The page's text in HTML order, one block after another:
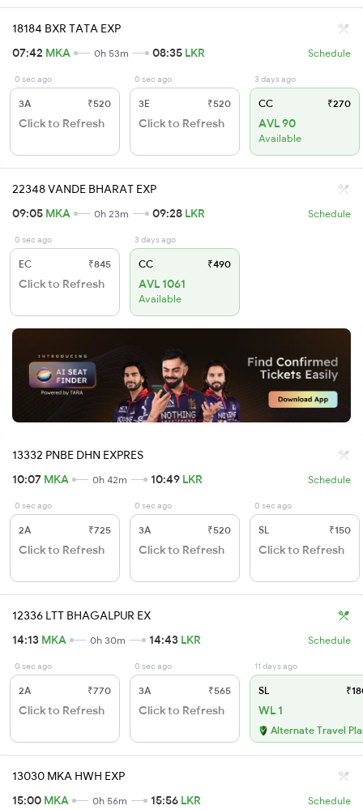
18184 BXR TATA EXP
07:42 MKA 0h 53m 08:35 LKR Schedule
0 sec ago
3A ₹520
Click to Refresh
0 sec ago
3E ₹520
Click to Refresh
3 days ago
CC ₹270
AVL 90
Available
22348 VANDE BHARAT EXP
09:05 MKA 0h 23m 09:28 LKR Schedule
0 sec ago
EC ₹845
Click to Refresh
3 days ago
CC ₹490
AVL 1061
Available
13332 PNBE DHN EXPRES
10:07 MKA 0h 42m 10:49 LKR Schedule
0 sec ago
2A ₹725
Click to Refresh
0 sec ago
3A ₹520
Click to Refresh
0 sec ago
SL ₹150
Click to Refresh
12336 LTT BHAGALPUR EX
14:13 MKA 0h 30m 14:43 LKR Schedule
0 sec ago
2A ₹770
Click to Refresh
0 sec ago
3A ₹565
Click to Refresh
11 days ago
SL
WL 1
Alternate Travel
13030 MKA HWH EXP
15:00 MKA 0h 56m 15:56 LKR Schedule